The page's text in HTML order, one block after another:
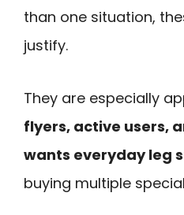
than one situation,
justify.
They are especially
flyers, active users,
wants everyday leg
buying multiple